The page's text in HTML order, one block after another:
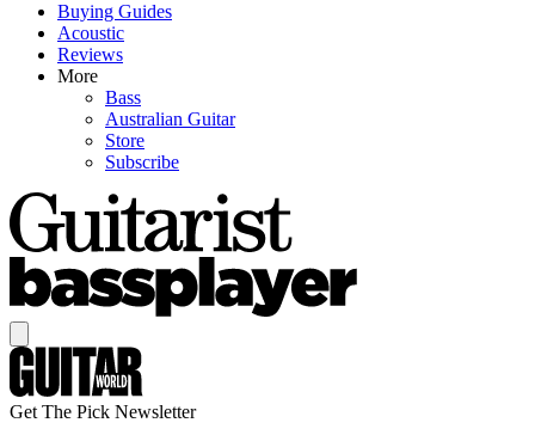
Buying Guides
Acoustic
Reviews
More
Bass
Australian Guitar
Store
Subscribe
Get The Pick Newsletter